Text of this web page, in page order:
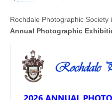
Rochdale Photographic
Annual Photographic